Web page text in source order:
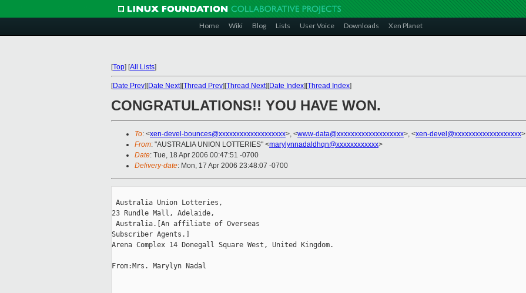
Home Wiki Blog Lists User Voice Downloads Xen Planet
[Top] [All Lists]
[Date Prev][Date Next][Thread Prev][Thread Next][Date Index][Thread Index]
CONGRATULATIONS!! YOU HAVE WON.
To: <xen-devel-bounces@xxxxxxxxxxxxxxxxxxx>, <www-data@xxxxxxxxxxxxxxxxxxx>, <xen-devel@xxxxxxxxxxxxxxxxxxx>
From: "AUSTRALIA UNION LOTTERIES" <marylynnadaldhqn@xxxxxxxxxxxx>
Date: Tue, 18 Apr 2006 00:47:51 -0700
Delivery-date: Mon, 17 Apr 2006 23:48:07 -0700
Australia Union Lotteries,
23 Rundle Mall, Adelaide,
Australia.[An affiliate of Overseas
Subscriber Agents.]
Arena Complex 14 Donegall Square West, United Kingdom.
From:Mrs. Marylyn Nadal